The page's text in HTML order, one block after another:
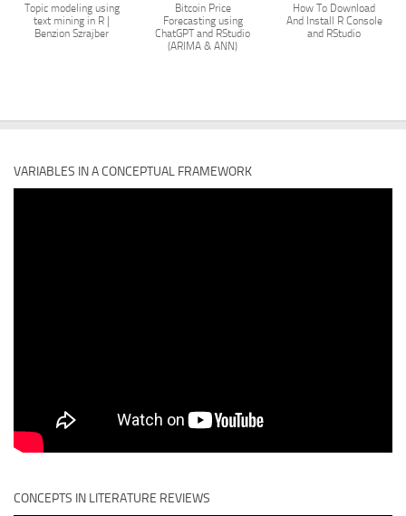
Topic modeling using
text mining in R |
Benzion Szrajber
Bitcoin Price
Forecasting using
ChatGPT and RStudio
(ARIMA & ANN)
How To Download
And Install R Console
and RStudio
VARIABLES IN A CONCEPTUAL FRAMEWORK
CONCEPTS IN LITERATURE REVIEWS